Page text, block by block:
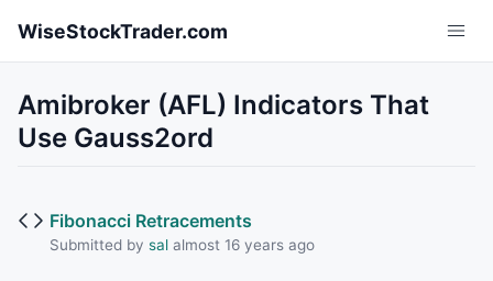
WiseStockTrader.com
Amibroker (AFL) Indicators That
Use Gauss2ord
Fibonacci Retracements
Submitted by salalmost 16 years ago